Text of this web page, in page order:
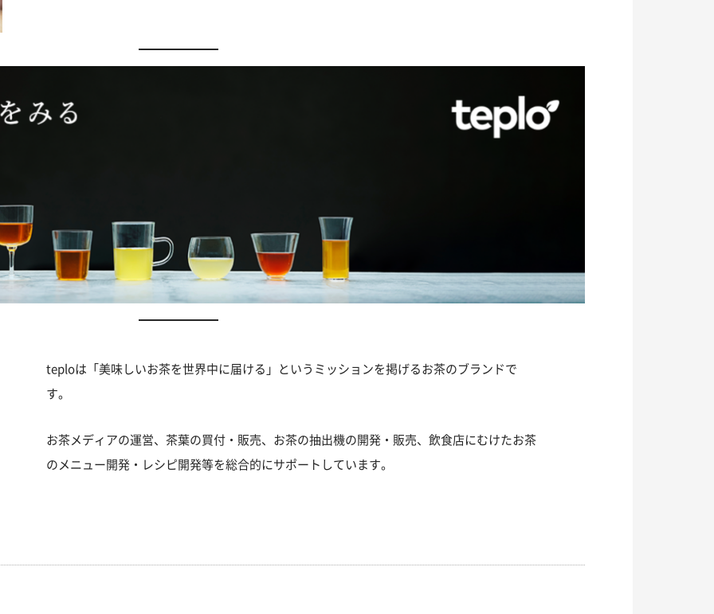
teploは「美味しいお茶を世界中に届ける」というミッションを掲げるお茶のブランドで
す。
お茶メディアの運営、茶葉の買付・販売、お茶の抽出機の開発・販売、飲食店にむけたお茶
のメニュー開発・レシピ開発等を総合的にサポートしています。